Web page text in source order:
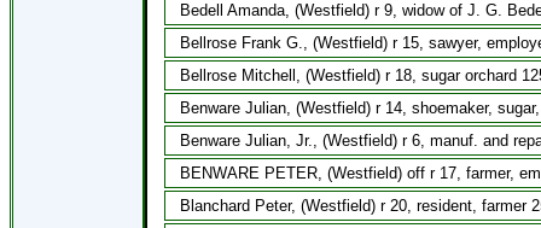
Bedell Amanda, (Westfield) r 9, widow of J. G.
Bellrose Frank G., (Westfield) r 15, sawyer,
Bellrose Mitchell, (Westfield) r 18, sugar orchard
Benware Julian, (Westfield) r 14, shoemaker,
Benware Julian, Jr., (Westfield) r 6, manuf. and
BENWARE PETER, (Westfield) off r 17, farmer,
Blanchard Peter, (Westfield) r 20, resident, farmer